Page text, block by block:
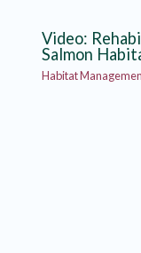
Video:
Salmon
Habitat